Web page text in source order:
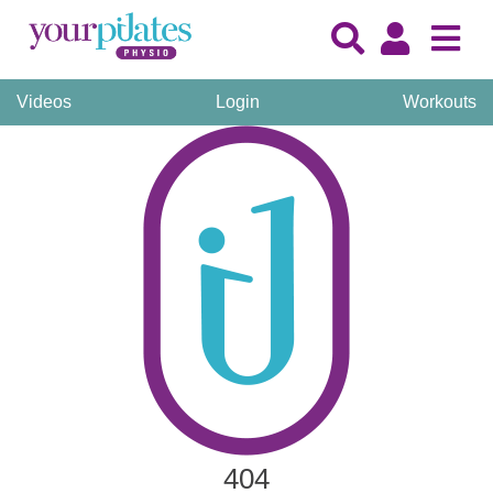
Videos Login Workouts
404